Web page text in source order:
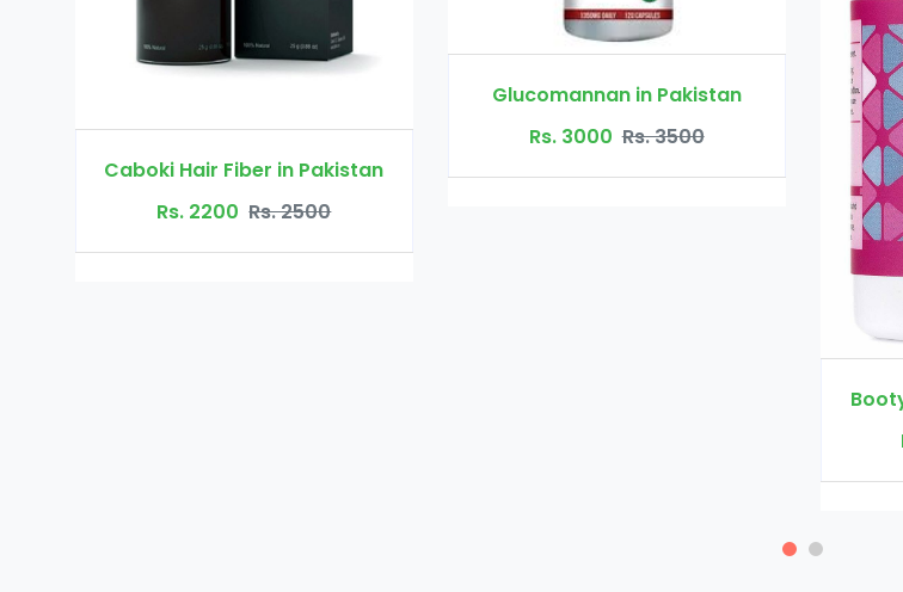
in Pakistan
Rs. 3000 Rs. 3500
Booty Magic Pills in Pakistan